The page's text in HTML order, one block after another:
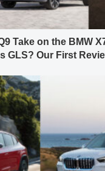
Take on the BMW
GLS? Our First